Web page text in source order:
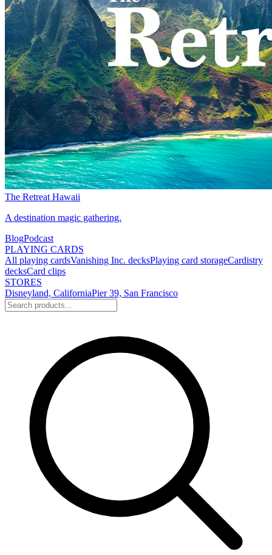
The Retreat Hawaii
A destination magic gathering.
BlogPodcast
PLAYING CARDS
All playing cardsVanishing Inc. decksPlaying card storageCardistry
decksCard clips
STORES
Disneyland, CaliforniaPier 39, San Francisco